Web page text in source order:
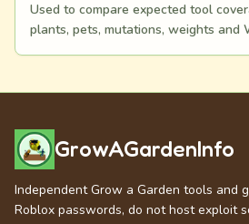
Used to compare expected tool
plants, pets, mutations, weights and
GrowAGardenInfo
Independent Grow a Garden tools and
Roblox passwords, do not host exploit